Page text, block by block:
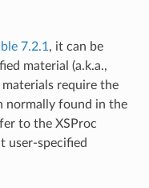
7.2.1 , it can be
material (a.k.a.,
require the
normally found in the
to the XSProc
user-specified